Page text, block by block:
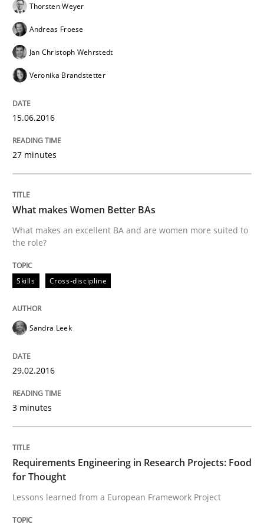
NLP for Requirements Engineers, Part
How requirements engineers can benefit from
29. February 2016 · 23 minutes read · 2 Comments
Methods Practice
IT Requirements when Buying, not
Effective specifications to select off-the-shelf software
29. October 2015 · 31 minutes read
READ ARTICLE
Thorsten Weyer
Andreas Froese
Jan Christoph Wehrstedt
Veronika Brandstetter
15.06.2016
27 minutes
What makes Women Better BAs
What makes an excellent BA and are women more suited to
the role?
Skills Cross-discipline
Sandra Leek
29.02.2016
3 minutes
Requirements Engineering in Research Projects: Food
for Thought
Lessons learned from a European Framework Project